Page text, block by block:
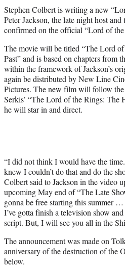
t
e
r
Stephen Colbert is writing a new
Peter Jackson, the late night host
confirmed on the official “Lord of
The movie will be titled “The Lord
Past” and is based on chapters from
within the framework of Jackson’s
again be distributed by New Line
Pictures. The new film will follow
Serkis’ “The Lord of the Rings:
he will star in and direct.
“I did not think I would have the
knew I couldn’t do that and do the
Colbert said to Jackson in the video
upcoming May end of “The Late
gonna be free starting this summer …
I’ve gotta finish a television show
script. But, I will see you all in the
The announcement was made on
anniversary of the destruction of the
below.